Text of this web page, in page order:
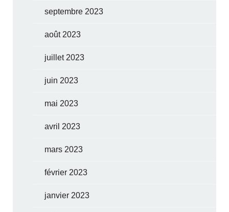
septembre 2023
août 2023
juillet 2023
juin 2023
mai 2023
avril 2023
mars 2023
février 2023
janvier 2023